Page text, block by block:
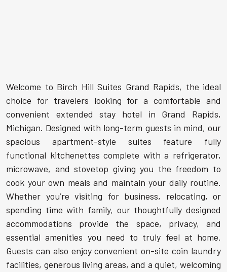
Welcome to Birch Hill Suites Grand Rapids, the ideal
choice for travelers looking for a comfortable and
convenient extended stay hotel in Grand Rapids,
Michigan. Designed with long-term guests in mind, our
spacious apartment-style suites feature fully
functional kitchenettes complete with a refrigerator,
microwave, and stovetop giving you the freedom to
cook your own meals and maintain your daily routine.
Whether you’re visiting for business, relocating, or
spending time with family, our thoughtfully designed
accommodations provide the space, privacy, and
essential amenities you need to truly feel at home.
Guests can also enjoy convenient on-site coin laundry
facilities, generous living areas, and a quiet, welcoming